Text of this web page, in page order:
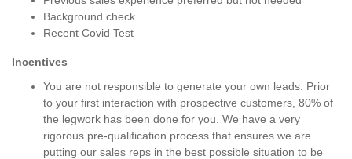
Background check
Recent Covid Test
Incentives
You are not responsible to generate your own leads. Prior
to your first interaction with prospective customers, 80% of
the legwork has been done for you. We have a very
rigorous pre-qualification process that ensures we are
putting our sales reps in the best possible situation to be